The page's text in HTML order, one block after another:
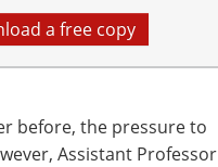
a free copy
before, the pressure to
Assistant Professor